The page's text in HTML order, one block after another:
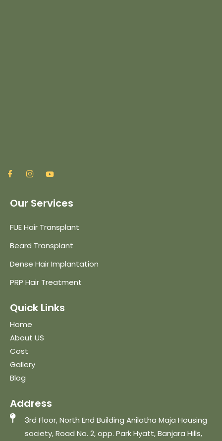
Our Services
FUE Hair Transplant
Beard Transplant
Dense Hair Implantation
PRP Hair Treatment
Quick Links
Home
About US
Cost
Gallery
Blog
Address
3rd Floor, North End Building Anilatha Maja Housing
society, Road No. 2, opp. Park Hyatt, Banjara Hills,